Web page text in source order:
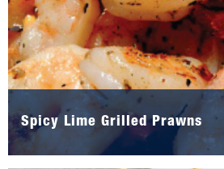
Spicy Lime Grilled Prawns